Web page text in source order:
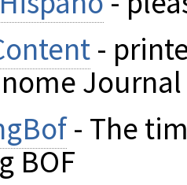
-
- The
BOF